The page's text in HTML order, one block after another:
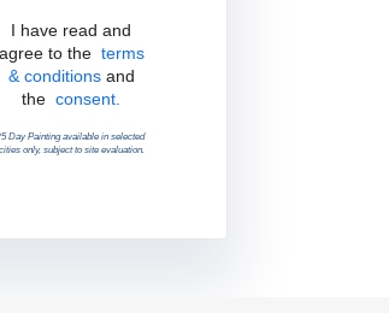
Terms & Conditions
I have read and
agree to the terms
& conditions and
theconsent.
Day Painting available in selected
cities only, subject to site evaluation.